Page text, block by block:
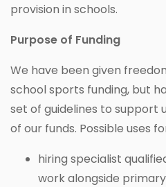
provision in schools.
Purpose of Funding
We have been given
school sports funding, but
set of guidelines to support
of our funds. Possible uses
hiring specialist
work alongside